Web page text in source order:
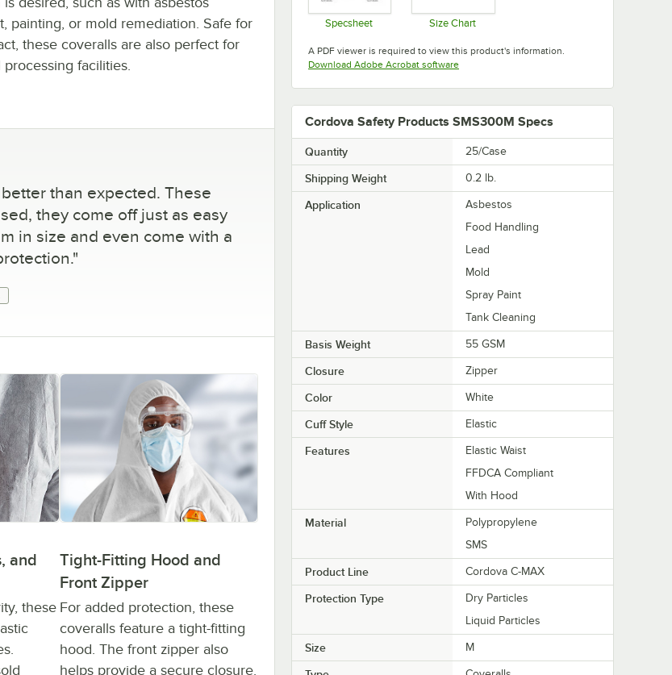
painting, or mold remediation. Safe for
these coveralls are also perfect for
facilities.
5 stars
than expected. These
they come off just as easy
in size and even come with a
"
and
these
Tight-Fitting Hood and
Front Zipper
For added protection, these
coveralls feature a tight-fitting
hood. The front zipper also
helps provide a secure closure.
Specsheet Size Chart
A PDF viewer is required to view this product's information.
Download Adobe Acrobat softwareOpens in new tab
Cordova Safety Products SMS300M Specs
Quantity 25/Case
Shipping Weight 0.2 lb.
Application
Asbestos
Food Handling
Lead
Mold
Spray Paint
Tank Cleaning
Basis Weight 55 GSM
Closure Zipper
Color White
Cuff Style Elastic
Features
Elastic Waist
FFDCA Compliant
With Hood
Material
Polypropylene
SMS
Product Line Cordova C-MAX
Protection Type
Dry Particles
Liquid Particles
Size M